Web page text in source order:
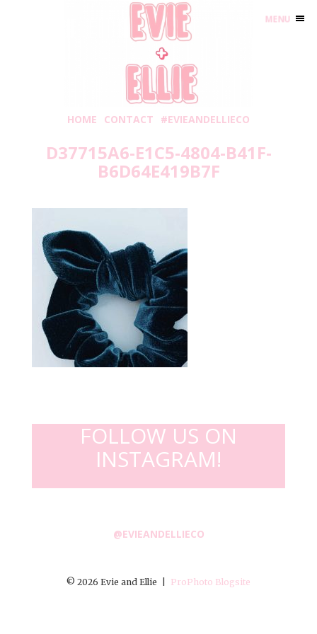
HOME CONTACT #EVIEANDELLIECO
D37715A6-E1C5-4804-B41F-
B6D64E419B7F
FOLLOW US ON
INSTAGRAM!
@EVIEANDELLIECO
© 2026 Evie and Ellie ProPhoto Blogsite
MENU